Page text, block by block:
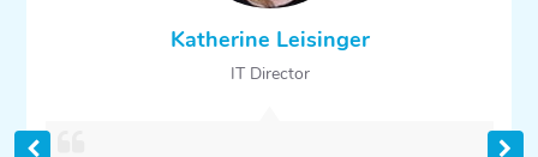
Katherine Leisinger
IT Director